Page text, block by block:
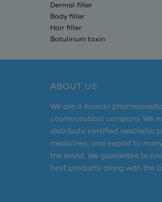
Dermal filler
Body filler
Hair filler
Botulinum toxin
ABOUT US
We are a Korean
cosmeceutical company. We
distribute certified aesthetic
medicines; and export to
the world. We guarantee to
best products along with the